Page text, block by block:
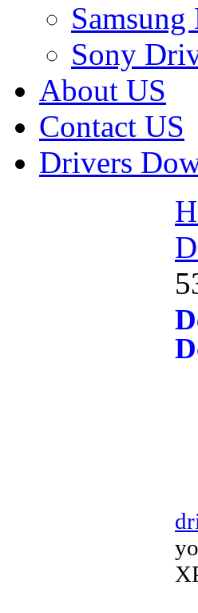
Sony
About US
Contact US
Drivers